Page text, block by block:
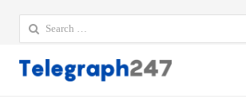
Search
for: